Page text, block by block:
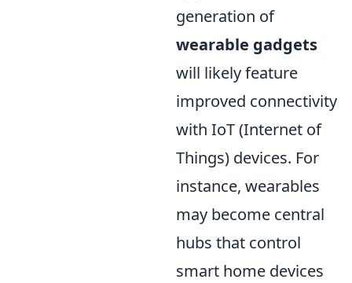
generation of
wearable gadgets
will likely feature
improved connectivity
with IoT (Internet of
Things) devices. For
instance, wearables
may become central
hubs that control
smart home devices